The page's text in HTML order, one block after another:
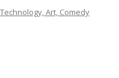
Art, Comedy